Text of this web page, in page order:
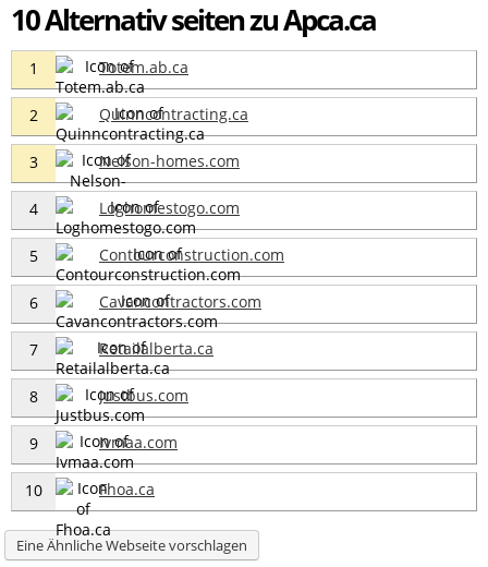
10 Alternativ seiten zu Apca.ca
1 Totem.ab.ca
2 Quinncontracting.ca
3 Nelson-homes.com
4 Loghomestogo.com
5 Contourconstruction.com
6 Cavancontractors.com
7 Retailalberta.ca
8 Justbus.com
9 Ivmaa.com
10 Fhoa.ca
Eine Ähnliche Webseite vorschlagen